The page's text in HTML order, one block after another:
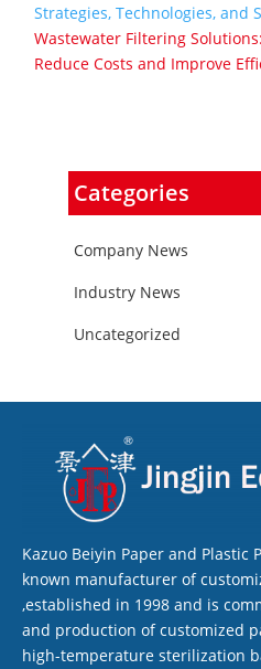
Categories
Company News
Industry News
Uncategorized
Strategies, Technologies, and
Wastewater Filtering
Reduce Costs and Improve
Kazuo Beiyin Paper and Plastic
known manufacturer of
,established in 1998 and is
and production of customized
high-temperature sterilization